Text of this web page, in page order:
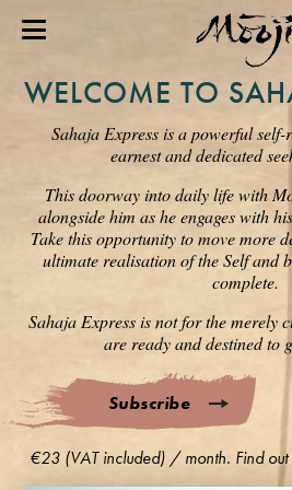
WELCOME TO
Sahaja Express is a powerful
earnest and dedicated
This doorway into daily life with
alongside him as he engages with
Take this opportunity to move more
ultimate realisation of the Self and
complete.
Sahaja Express is not for the merely
are ready and destined to
Subscribe
€23 (VAT included) / month. Find